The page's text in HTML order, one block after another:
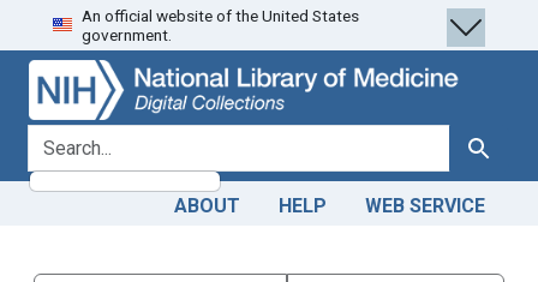
Skip
to
search
Skip to
main
content
An official website of the United States
government.
search for Search
ABOUT HELP WEB SERVICE